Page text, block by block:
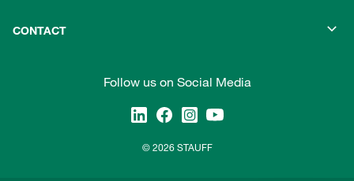
CONTACT
Follow us on Social Media
© 2026 STAUFF